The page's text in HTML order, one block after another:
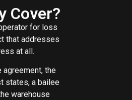
Cover?
for loss
that addresses
at all.
the
states, a bailee
warehouse